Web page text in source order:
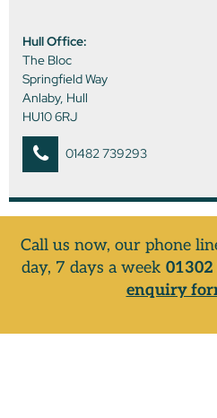
Hull Office:
The Bloc
Springfield Way
Anlaby, Hull
HU10 6RJ
01482 739293
Call us now, our phone
day, 7 days a week 01302
enquiry